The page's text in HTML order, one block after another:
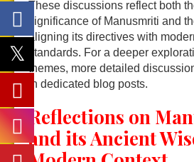
These discussions reflect both
significance of Manusmriti and
aligning its directives with
standards. For a deeper
themes, more detailed
in dedicated blog posts.
Reflections on
and its Ancient